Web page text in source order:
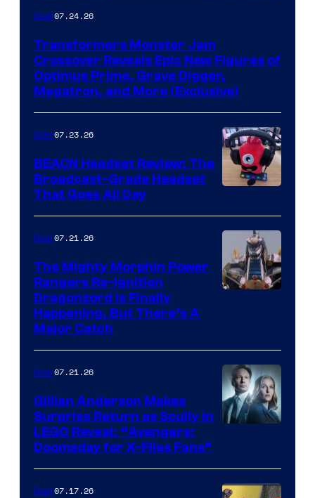
Gear07.24.26
Transformers Monster Jam
Crossover Reveals Epic New Figures of
Optimus Prime, Grave Digger,
Megatron, and More (Exclusive)
Gear07.23.26
BEACN Headset Review: The
Broadcast-Grade Headset
That Goes All Day
Gear07.21.26
The Mighty Morphin Power
Rangers Re-Ignition
Dragonzord Is Finally
Happening, But There’s A
Major Catch
of Fox
Gear07.21.26
Gillian Anderson Makes
Surprise Return as Scully in
LEGO Reveal: “Avengers:
Doomsday for X-Files Fans”
Gear07.17.26